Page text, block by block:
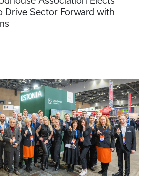
Drive Sector Forward with